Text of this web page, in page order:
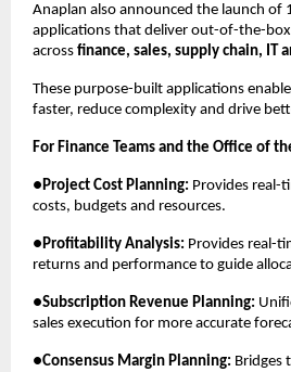
Anaplan also announced the launch of
applications that deliver out-of-the-
across finance, sales, supply chain, IT
These purpose-built applications
faster, reduce complexity and drive
For Finance Teams and the Office of
●Project Cost Planning: Provides real-
costs, budgets and resources.
●Profitability Analysis: Provides real-
returns and performance to guide
●Subscription Revenue Planning:
sales execution for more accurate
●Consensus Margin Planning: Bridges